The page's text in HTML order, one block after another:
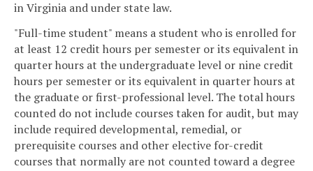
in Virginia and under state law.
"Full-time student" means a student who is enrolled for
at least 12 credit hours per semester or its equivalent in
quarter hours at the undergraduate level or nine credit
hours per semester or its equivalent in quarter hours at
the graduate or first-professional level. The total hours
counted do not include courses taken for audit, but may
include required developmental, remedial, or
prerequisite courses and other elective for-credit
courses that normally are not counted toward a degree